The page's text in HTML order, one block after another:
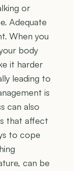
or
Adequate
When you
body
it harder
leading to
is
can also
that affect
to cope
can be